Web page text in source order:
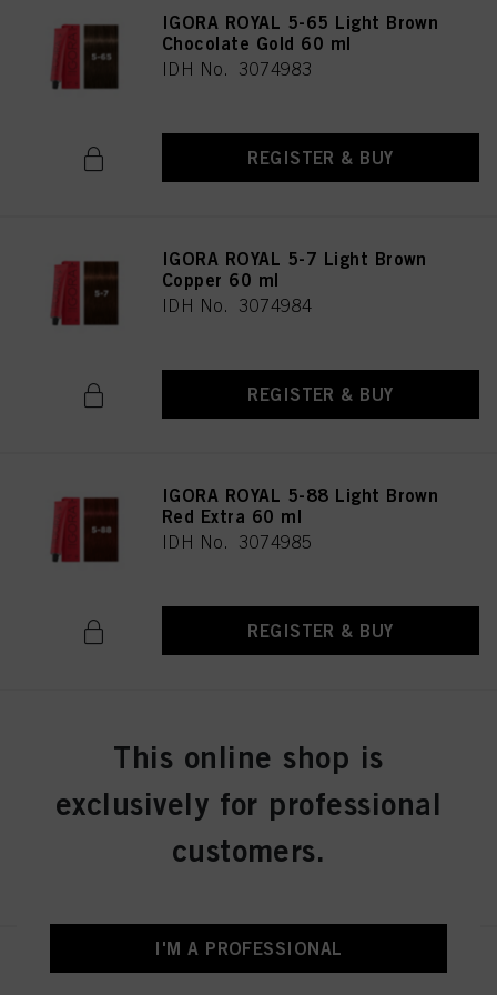
IGORA ROYAL 5-65 Light Brown
Chocolate Gold 60 ml
IDH No. 3074983
REGISTER & BUY
IGORA ROYAL 5-7 Light Brown
Copper 60 ml
IDH No. 3074984
REGISTER & BUY
IGORA ROYAL 5-88 Light Brown
Red Extra 60 ml
IDH No. 3074985
REGISTER & BUY
Violet Extra 60 ml
REGISTER & BUY
IGORA ROYAL 6-0 Dark Blonde
This online shop is
exclusively for professional
customers.
I'M A PROFESSIONAL